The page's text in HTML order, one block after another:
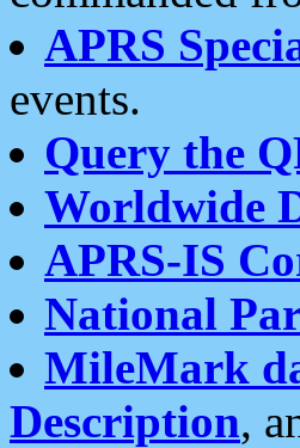
APRS
events.
Query the
Worldwide
APRS-IS
National
MileMark
Description,